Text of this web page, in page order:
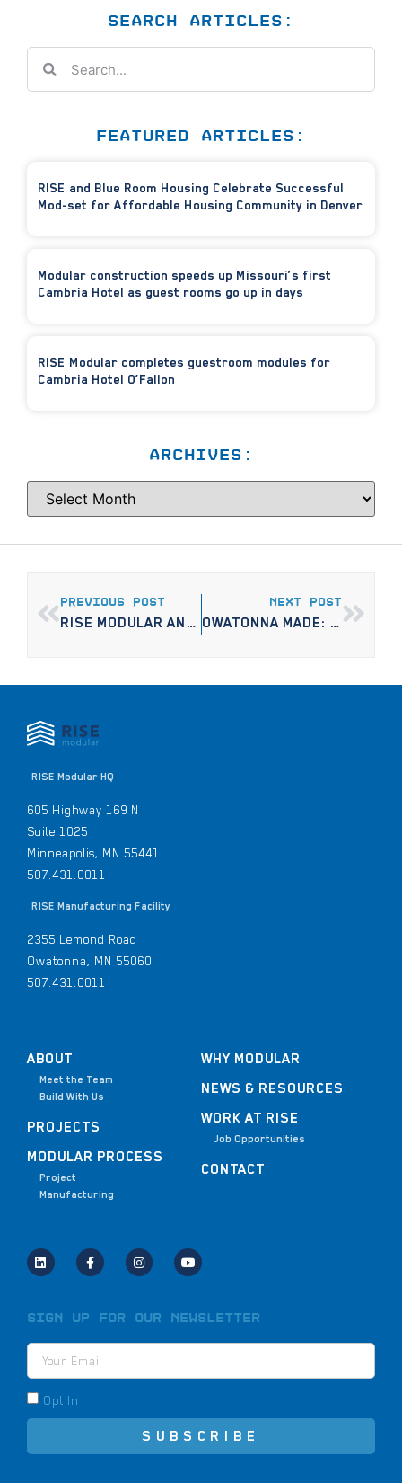
SEARCH ARTICLES:
FEATURED ARTICLES:
RISE and Blue Room Housing Celebrate Successful
Mod-set for Affordable Housing Community in Denver
Modular construction speeds up Missouri’s first
Cambria Hotel as guest rooms go up in days
RISE Modular completes guestroom modules for
Cambria Hotel O’Fallon
ARCHIVES:
PREVIOUS POST
RISE MODULAR AND THE CITY OF ST. MICHAEL BREAK GROUND ON FIRST MARKET-RATE APARTMENT DEVELOPMENT IN DECADES
NEXT POST
OWATONNA MADE: NEW BUSINESS BUILDING APARTMENTS FOR METRO AREA
RISE Modular HQ
605 Highway 169 N
Suite 1025
Minneapolis, MN 55441
507.431.0011
RISE Manufacturing Facility
2355 Lemond Road
Owatonna, MN 55060
507.431.0011
ABOUT
Meet the Team
Build With Us
PROJECTS
MODULAR PROCESS
Project
Manufacturing
WHY MODULAR
NEWS & RESOURCES
WORK AT RISE
Job Opportunities
CONTACT
Sign Up for Our Newsletter
Opt In
SUBSCRIBE